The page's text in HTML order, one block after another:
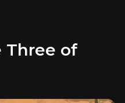
Three of